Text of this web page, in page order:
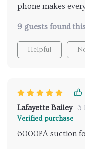
phone makes
9 guests found
Helpful
Lafayette Bailey 3
Verified purchase
6000PA suction